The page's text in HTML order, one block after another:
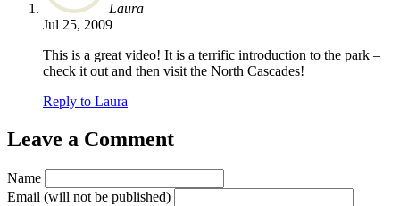
Laura
Jul 25, 2009
This is a great video! It is a terrific introduction to the park –
check it out and then visit the North Cascades!
Reply to Laura
Leave a Comment
Name
Email (will not be published)